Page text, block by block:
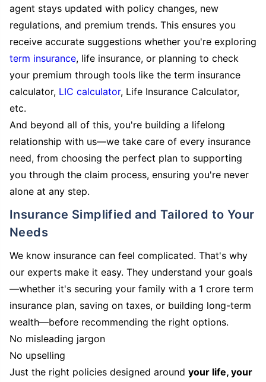
agent stays updated with policy changes, new
regulations, and premium trends. This ensures you
receive accurate suggestions whether you're exploring
term insurance, life insurance, or planning to check
your premium through tools like the term insurance
calculator, LIC calculator, Life Insurance Calculator,
etc.
And beyond all of this, you're building a lifelong
relationship with us—we take care of every insurance
need, from choosing the perfect plan to supporting
you through the claim process, ensuring you're never
alone at any step.
Insurance Simplified and Tailored to Your
Needs
We know insurance can feel complicated. That's why
our experts make it easy. They understand your goals
—whether it's securing your family with a 1 crore term
insurance plan, saving on taxes, or building long-term
wealth—before recommending the right options.
No misleading jargon
No upselling
Just the right policies designed around your life, your